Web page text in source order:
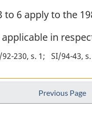
to 6 apply to the
applicable in
230, s. 1 SI/94-43,
Previous Page